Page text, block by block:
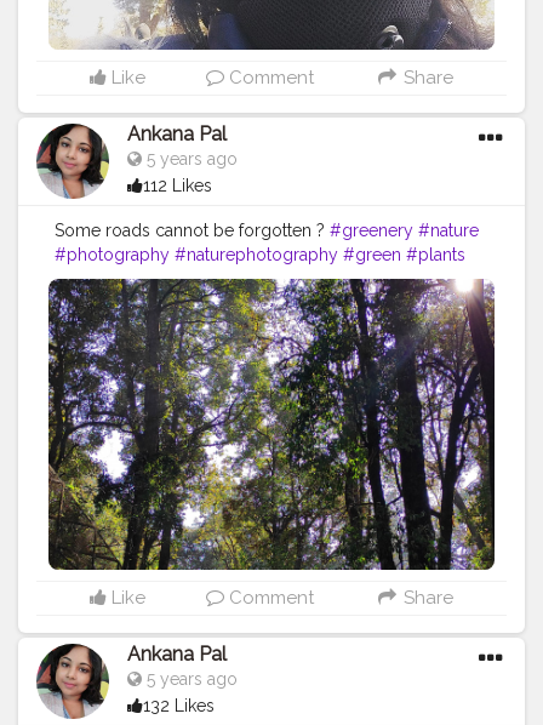
Like Comment Share
Ankana Pal
5 years ago
112 Likes
Some roads cannot be forgotten ? #greenery #nature
#photography #naturephotography #green #plants
#flowers #trees #naturelovers #love #photooftheday
#india #instagood #garden #instagram #mountains
#travel #naturelover #beautiful #plantsofinstagram
#landscape #travelphotography #beauty
#mobilephotography #picoftheday #houseplants
#plantsmakepeoplehappy #sky #plant #bhfyp
Like Comment Share
Ankana Pal
5 years ago
132 Likes